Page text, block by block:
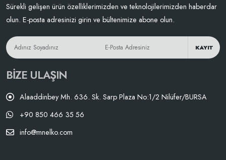
Sürekli gelişen ürün özelliklerimizden ve teknolojilerimizden haberdar
olun. E-posta adresinizi girin ve bültenimize abone olun.
KAYIT
BIZE ULAŞIN
Alaaddinbey Mh. 636. Sk. Sarp Plaza No:1/2 Nilüfer/BURSA
+90 850 466 35 56
info@mnelko.com